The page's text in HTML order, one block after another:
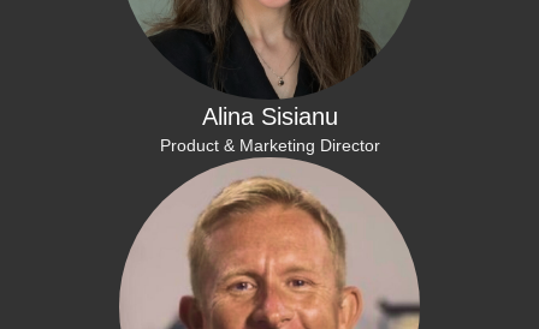
Alina Sisianu
Product & Marketing Director